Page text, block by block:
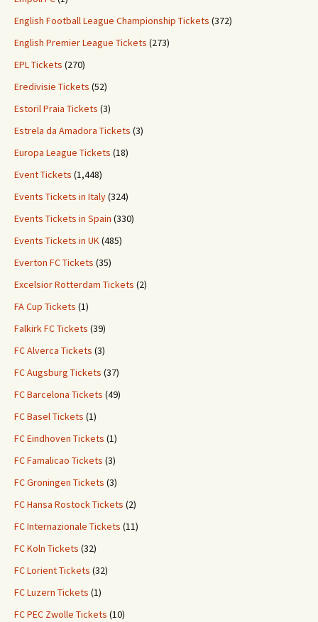
English Football League Championship Tickets (372)
English Premier League Tickets (273)
EPL Tickets (270)
Eredivisie Tickets (52)
Estoril Praia Tickets (3)
Estrela da Amadora Tickets (3)
Europa League Tickets (18)
Event Tickets (1,448)
Events Tickets in Italy(324)
Events Tickets in Spain (330)
Events Tickets in UK(485)
Everton FC Tickets (35)
Excelsior Rotterdam Tickets (2)
FA Cup Tickets (1)
Falkirk FC Tickets (39)
FC Alverca Tickets (3)
FC Augsburg Tickets (37)
FC Barcelona Tickets (49)
FC Basel Tickets (1)
FC Eindhoven Tickets (1)
FC Famalicao Tickets (3)
FC Groningen Tickets (3)
FC Hansa Rostock Tickets (2)
FC Internazionale Tickets (11)
FC Koln Tickets (32)
FC Lorient Tickets (32)
FC Luzern Tickets (1)
FC PEC Zwolle Tickets (10)